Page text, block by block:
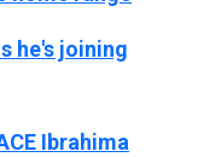
he's joining
Ibrahima